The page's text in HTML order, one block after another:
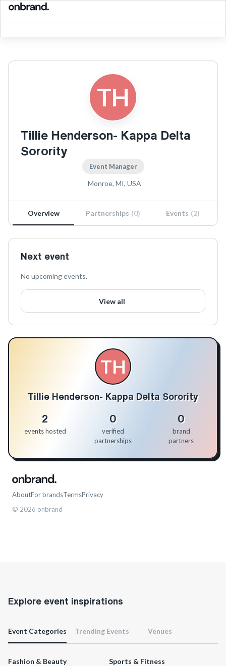
TH
Tillie Henderson- Kappa Delta
Sorority
Event Manager
Monroe, MI, USA
Overview Partnerships (0) Events (2)
Next event
No upcoming events.
View all
TH
Tillie Henderson- Kappa Delta Sorority
2
events hosted
0
verified
partnerships
0
brand
partners
AboutFor brandsTermsPrivacy
© 2026 onbrand
Explore event inspirations
Event Categories Trending Events Venues
Fashion & Beauty
Sports & Fitness